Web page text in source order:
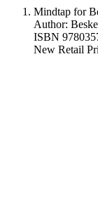
Mindtap for
Author:
ISBN
New Retail